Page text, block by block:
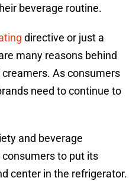
beverage routine.
directive or just a
many reasons behind
As consumers
need to continue to
and beverage
to put its
center in the refrigerator.